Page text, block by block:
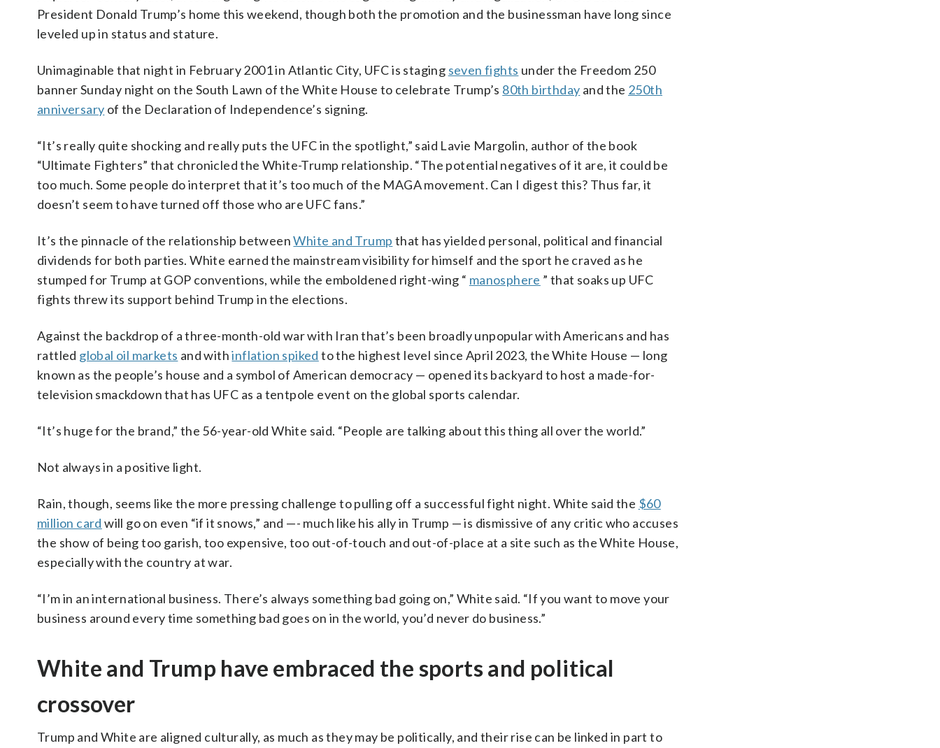
President Donald Trump’s home this weekend, though both the promotion and the businessman have long since
leveled up in status and stature.
Unimaginable that night in February 2001 in Atlantic City, UFC is staging seven fights under the Freedom 250
banner Sunday night on the South Lawn of the White House to celebrate Trump’s 80th birthday and the 250th
anniversary of the Declaration of Independence’s signing.
“It’s really quite shocking and really puts the UFC in the spotlight,” said Lavie Margolin, author of the book
“Ultimate Fighters” that chronicled the White-Trump relationship. “The potential negatives of it are, it could be
too much. Some people do interpret that it’s too much of the MAGA movement. Can I digest this? Thus far, it
doesn’t seem to have turned off those who are UFC fans.”
It’s the pinnacle of the relationship betweenWhite and Trump that has yielded personal, political and financial
dividends for both parties. White earned the mainstream visibility for himself and the sport he craved as he
stumped for Trump at GOP conventions, while the emboldened right-wing “ manosphere ” that soaks up UFC
fights threw its support behind Trump in the elections.
Against the backdrop of a three-month-old war with Iran that’s been broadly unpopular with Americans and has
rattled global oil markets and withinflation spiked to the highest level since April 2023, the White House — long
known as the people’s house and a symbol of American democracy — opened its backyard to host a made-for-
television smackdown that has UFC as a tentpole event on the global sports calendar.
“It’s huge for the brand,” the 56-year-old White said. “People are talking about this thing all over the world.”
Not always in a positive light.
Rain, though, seems like the more pressing challenge to pulling off a successful fight night. White said the $60
million card will go on even “if it snows,” and —- much like his ally in Trump — is dismissive of any critic who accuses
the show of being too garish, too expensive, too out-of-touch and out-of-place at a site such as the White House,
especially with the country at war.
“I’m in an international business. There’s always something bad going on,” White said. “If you want to move your
business around every time something bad goes on in the world, you’d never do business.”
White and Trump have embraced the sports and political
crossover
Trump and White are aligned culturally, as much as they may be politically, and their rise can be linked in part to